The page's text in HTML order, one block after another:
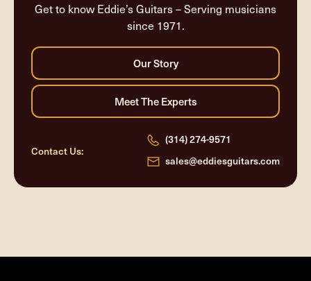
Get to know Eddie’s Guitars – Serving musicians
since 1971.
Contact Us:
(314) 274-9571
sales@eddiesguitars.com